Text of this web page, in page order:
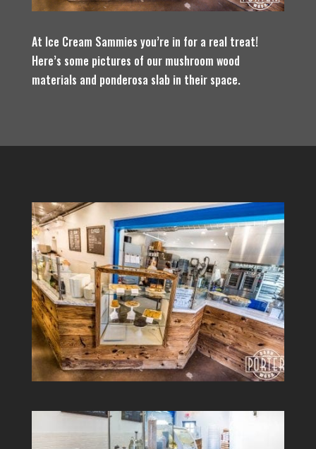
At Ice Cream Sammies you’re in for a real treat!
Here’s some pictures of our mushroom wood
materials and ponderosa slab in their space.